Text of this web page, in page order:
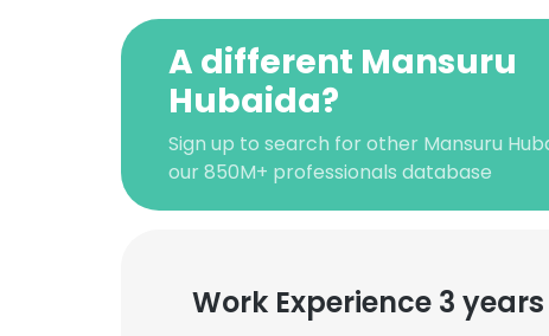
A different Mansuru
Hubaida?
Sign up to search for other Mansuru
our 850M+ professionals database
Work Experience 3 years